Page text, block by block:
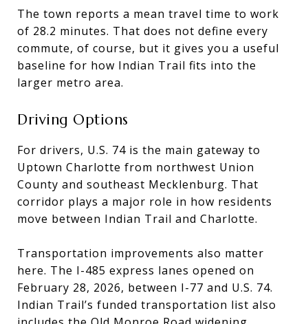
The town reports a mean travel time to work
of 28.2 minutes. That does not define every
commute, of course, but it gives you a useful
baseline for how Indian Trail fits into the
larger metro area.
Driving Options
For drivers, U.S. 74 is the main gateway to
Uptown Charlotte from northwest Union
County and southeast Mecklenburg. That
corridor plays a major role in how residents
move between Indian Trail and Charlotte.
Transportation improvements also matter
here. The I-485 express lanes opened on
February 28, 2026, between I-77 and U.S. 74.
Indian Trail’s funded transportation list also